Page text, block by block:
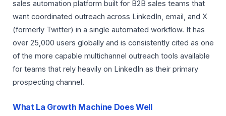
sales automation platform built for B2B sales teams that
want coordinated outreach across LinkedIn, email, and X
(formerly Twitter) in a single automated workflow. It has
over 25,000 users globally and is consistently cited as one
of the more capable multichannel outreach tools available
for teams that rely heavily on LinkedIn as their primary
prospecting channel.
What La Growth Machine Does Well